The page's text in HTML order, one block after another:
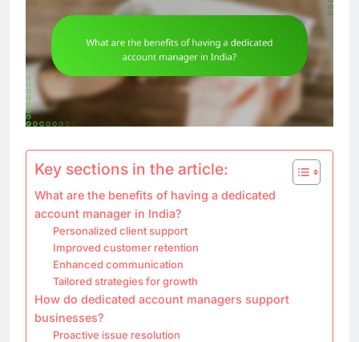
Key sections in the article:
What are the benefits of having a dedicated
account manager in India?
Personalized client support
Improved customer retention
Enhanced communication
Tailored strategies for growth
How do dedicated account managers support
businesses?
Proactive issue resolution